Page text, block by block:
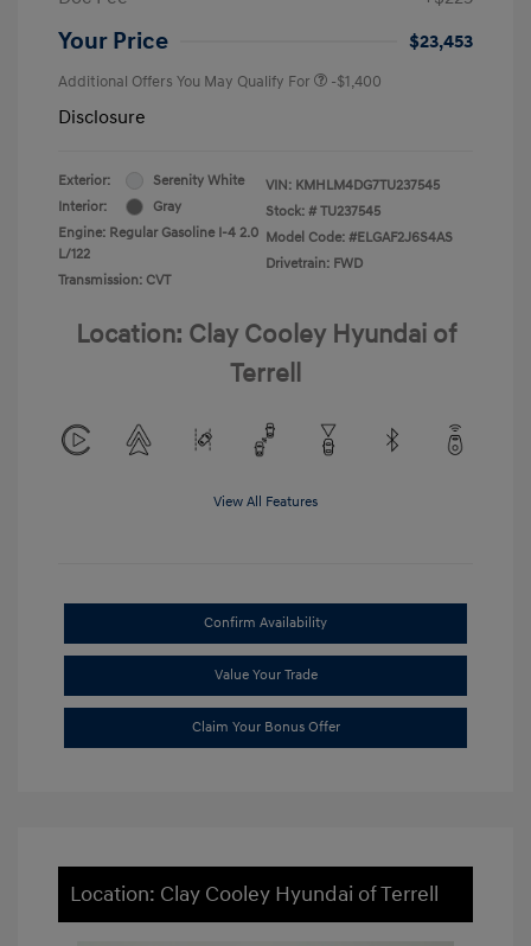
Your Price $23,453
Additional Offers You May Qualify For -$1,400
Disclosure
Exterior:
Serenity White
Interior:
Gray
Engine: Regular Gasoline I-4 2.0
L/122
Transmission: CVT
VIN: KMHLM4DG7TU237545
Stock: # TU237545
Model Code: #ELGAF2J6S4AS
Drivetrain: FWD
Location: Clay Cooley Hyundai of
Terrell
View All Features
Confirm Availability
Value Your Trade
Claim Your Bonus Offer
Location: Clay Cooley Hyundai of Terrell